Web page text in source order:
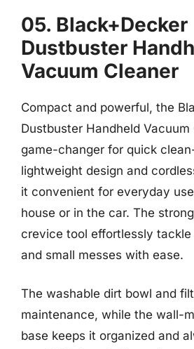
05. Black+Decker
Dustbuster
Vacuum Cleaner
Compact and powerful, the
Dustbuster Handheld Vacuum
game-changer for quick
lightweight design and
it convenient for everyday
house or in the car. The
crevice tool effortlessly tackle
and small messes with ease.
The washable dirt bowl and
maintenance, while the wall-
base keeps it organized and